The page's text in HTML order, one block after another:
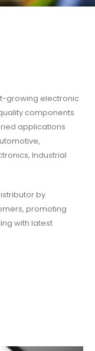
growing electronic
components
applications
Industrial
by
promoting
with latest